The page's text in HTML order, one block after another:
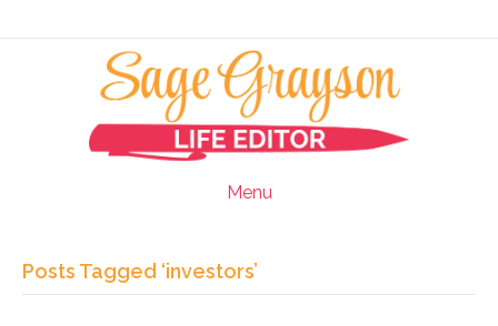
Menu
Posts Tagged ‘investors’